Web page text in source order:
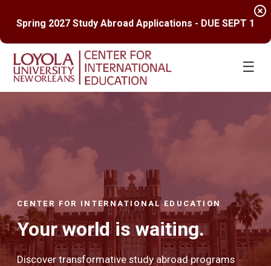
Spring 2027 Study Abroad Applications - DUE SEPT 1
highlight_off
☰
CENTER FOR INTERNATIONAL EDUCATION
Your world is waiting.
Discover transformative study abroad programs